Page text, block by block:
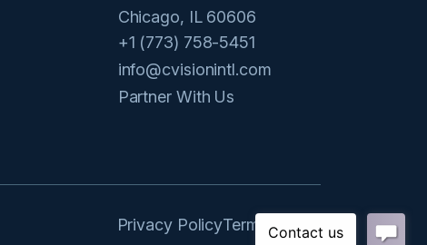
Chicago, IL 60606
+1 (773) 758-5451
info@cvisionintl.com
Partner With Us
Privacy PolicyTerms of Use